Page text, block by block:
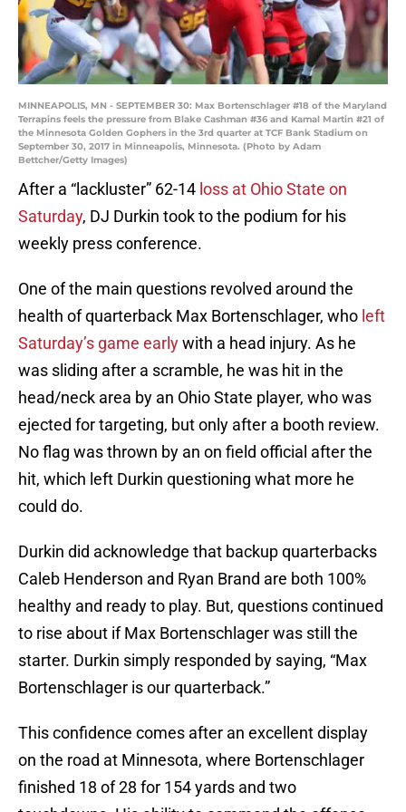
MINNEAPOLIS, MN - SEPTEMBER 30: Max Bortenschlager #18 of the Maryland
Terrapins feels the pressure from Blake Cashman #36 and Kamal Martin #21 of
the Minnesota Golden Gophers in the 3rd quarter at TCF Bank Stadium on
September 30, 2017 in Minneapolis, Minnesota. (Photo by Adam
Bettcher/Getty Images)
After a “lackluster” 62-14 loss at Ohio State on
Saturday, DJ Durkin took to the podium for his
weekly press conference.
One of the main questions revolved around the
health of quarterback Max Bortenschlager, who left
Saturday’s game earlywith a head injury. As he
was sliding after a scramble, he was hit in the
head/neck area by an Ohio State player, who was
ejected for targeting, but only after a booth review.
No flag was thrown by an on field official after the
hit, which left Durkin questioning what more he
could do.
Durkin did acknowledge that backup quarterbacks
Caleb Henderson and Ryan Brand are both 100%
healthy and ready to play. But, questions continued
to rise about if Max Bortenschlager was still the
starter. Durkin simply responded by saying, “Max
Bortenschlager is our quarterback.”
This confidence comes after an excellent display
on the road at Minnesota, where Bortenschlager
finished 18 of 28 for 154 yards and two